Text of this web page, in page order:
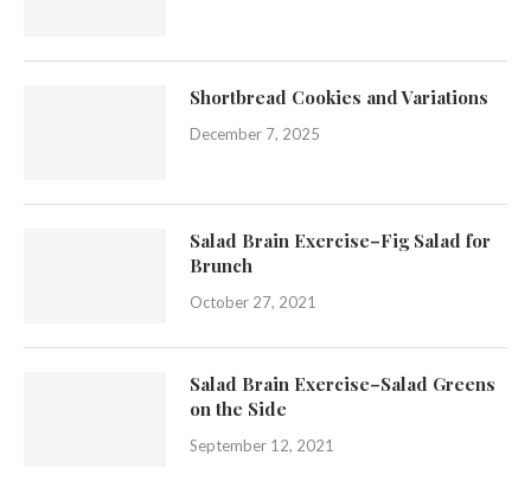
Shortbread Cookies and Variations
December 7, 2025
Salad Brain Exercise–Fig Salad for
Brunch
October 27, 2021
Salad Brain Exercise–Salad Greens
on the Side
September 12, 2021